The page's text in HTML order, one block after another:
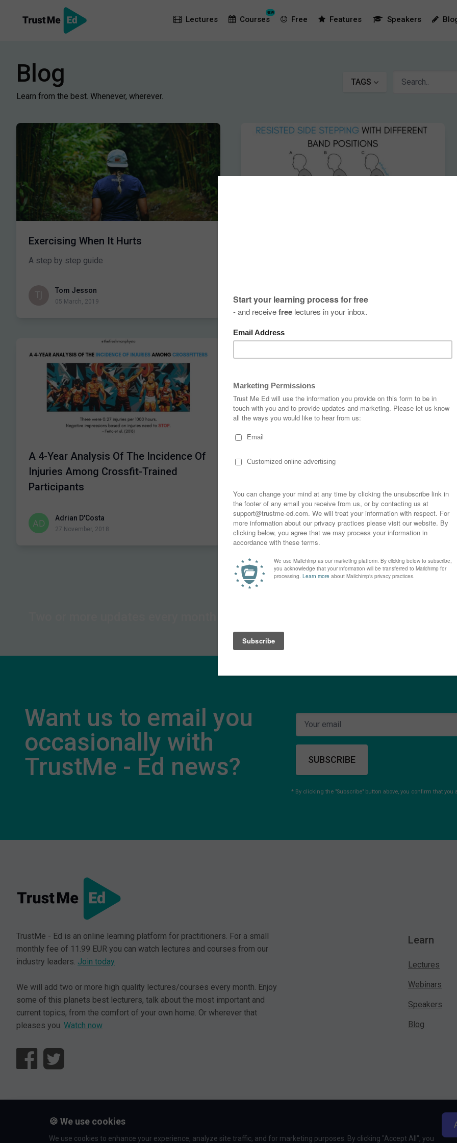
Lectures
NEW
Courses Free Features Speakers
Blog
Learn from the best. Whenever, wherever.
TAGS
Exercising When It Hurts
A step by step guide
Tom Jesson
05 March, 2019 03 February, 2019
A 4-Year Analysis Of The Incidence Of
Injuries Among Crossfit-Trained
Participants
Adrian D'Costa
27 November, 2018
10 Evidence Based Reasons Why You
Ben Cormack
19 October, 2018
Want us to email you
occasionally with
TrustMe - Ed news?
SUBSCRIBE
* By clicking the "Subscribe" button above, you confirm that you
TrustMe - Ed is an online learning platform for practitioners. For a small
monthly fee of 11.99 EUR you can watch lectures and courses from our
industry leaders. Join today
We will add two or more high quality lectures/courses every month. Enjoy
some of this planets best lecturers, talk about the most important and
current topics, from the comfort of your own home. Or wherever that
pleases you. Watch now
Learn
Lectures
Webinars
Speakers
Blog
🍪 We use cookies
We use cookies to enhance your experience, analyze site traffic, and for marketing purposes. By clicking "Accept All", you